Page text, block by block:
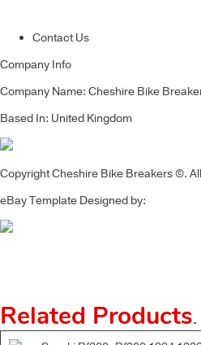
Contact Us
Company Info
Company Name: Cheshire Bike
Based In: United Kingdom
Copyright Cheshire Bike Breakers ©.
eBay Template Designed by:
Related Products.